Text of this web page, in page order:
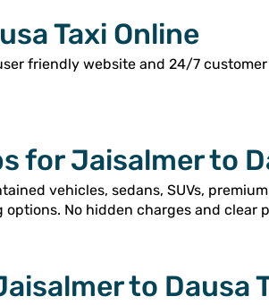
Taxi Online
friendly website and 24/7
for Jaisalmer to
vehicles, sedans, SUVs,
No hidden charges and clear
to Dausa